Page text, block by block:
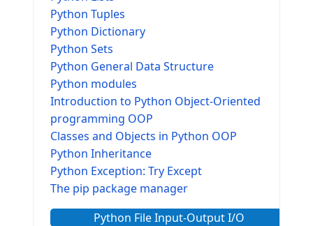
Python Tuples
Python Dictionary
Python Sets
Python General Data Structure
Python modules
Introduction to Python Object-Oriented
programming OOP
Classes and Objects in Python OOP
Python Inheritance
Python Exception: Try Except
The pip package manager
Python File Input-Output I/O